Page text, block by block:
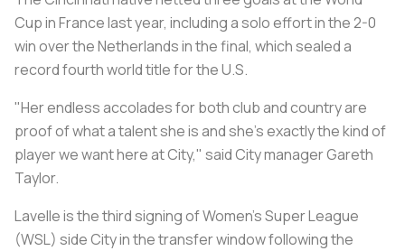
Cup in France last year, including a solo effort in the 2-0
win over the Netherlands in the final, which sealed a
record fourth world title for the U.S.
"Her endless accolades for both club and country are
proof of what a talent she is and she's exactly the kind of
player we want here at City," said City manager Gareth
Taylor.
Lavelle is the third signing of Women's Super League
(WSL) side City in the transfer window following the